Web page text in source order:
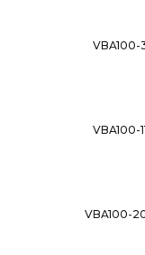
VBA100-
VBA100-
VBA100-